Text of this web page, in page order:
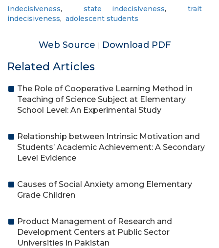
Indecisiveness, state indecisiveness,trait
indecisiveness, adolescent students
Web Source | Download PDF
Related Articles
The Role of Cooperative Learning Method in
Teaching of Science Subject at Elementary
School Level: An Experimental Study
Relationship between Intrinsic Motivation and
Students’ Academic Achievement: A Secondary
Level Evidence
Causes of Social Anxiety among Elementary
Grade Children
Product Management of Research and
Development Centers at Public Sector
Universities in Pakistan